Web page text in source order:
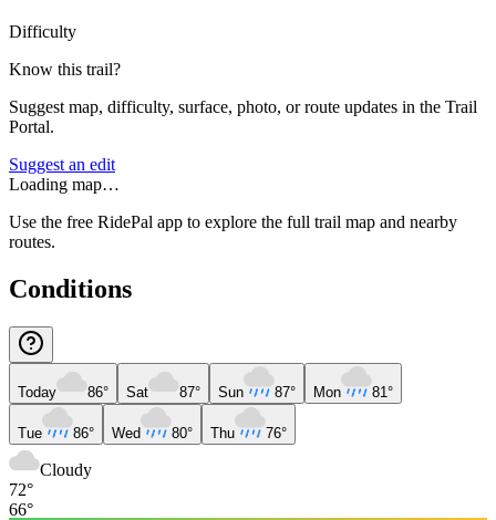
Difficulty
Know this trail?
Suggest map, difficulty, surface, photo, or route updates in the Trail
Portal.
Suggest an edit
Loading map…
Use the free RidePal app to explore the full trail map and nearby
routes.
Conditions
Today 86° Sat 87° Sun 87° Mon 81°
Tue 86° Wed 80° Thu 76°
Cloudy
72°
66°